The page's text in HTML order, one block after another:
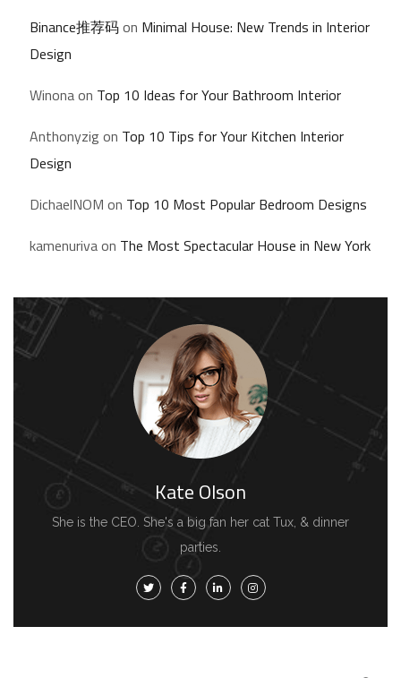
Binance推荐码on Minimal House: New Trends in Interior
Design
Winonaon Top 10 Ideas for Your Bathroom Interior
Anthonyzigon Top 10 Tips for Your Kitchen Interior
Design
DichaelNOM on Top 10 Most Popular Bedroom Designs
kamenurivaon The Most Spectacular House in New York
Kate Olson
She is the CEO. She's a big fan her cat Tux, & dinner
parties.